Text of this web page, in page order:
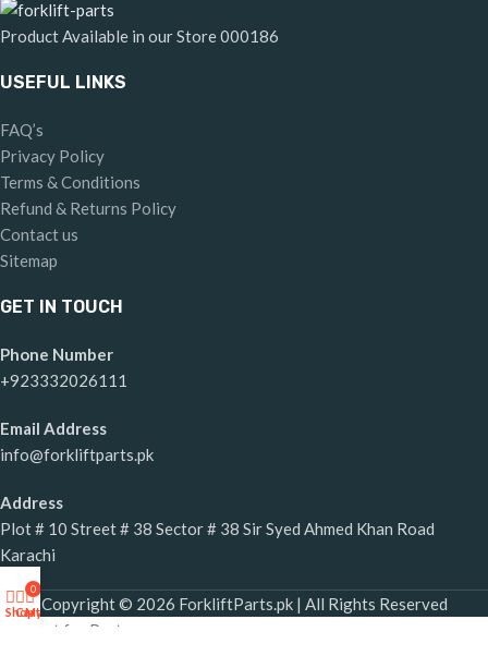
Product Available in our Store000186
USEFUL LINKS
FAQ’s
Privacy Policy
Terms & Conditions
Refund & Returns Policy
Contact us
Sitemap
GET IN TOUCH
Phone Number
+923332026111
Email Address
info@forkliftparts.pk
Address
Plot # 10 Street # 38 Sector # 38 Sir Syed Ahmed Khan Road
Karachi
Copyright © 2026 ForkliftParts.pk | All Rights Reserved
Request for Part
Shop
0
Cart
My account